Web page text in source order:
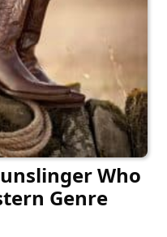
Who
Genre